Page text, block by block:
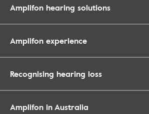
Amplifon hearing solutions
Amplifon experience
Recognising hearing loss
Amplifon in Australia